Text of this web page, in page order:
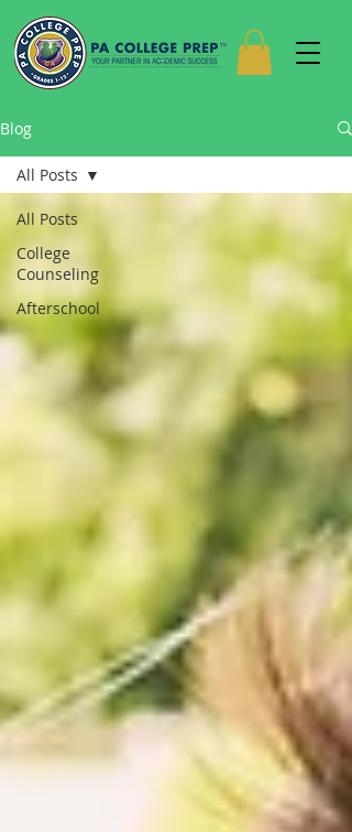
Blog
All Posts
College
Counseling
Afterschool
All Posts